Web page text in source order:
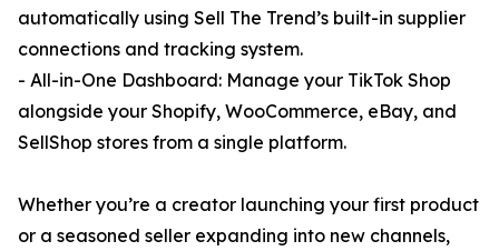
automatically using Sell The Trend’s built-in supplier
connections and tracking system.
- All-in-One Dashboard: Manage your TikTok Shop
alongside your Shopify, WooCommerce, eBay, and
SellShop stores from a single platform.
Whether you’re a creator launching your first product
or a seasoned seller expanding into new channels,